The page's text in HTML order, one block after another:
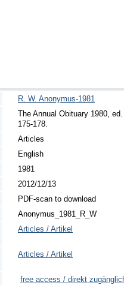
R. W. Anonymus-1981
The Annual Obituary 1980,
175-178.
Articles
English
1981
2012/12/13
PDF-scan to download
Anonymus_1981_R_W
Articles / Artikel
Articles / Artikel
free access / direkt